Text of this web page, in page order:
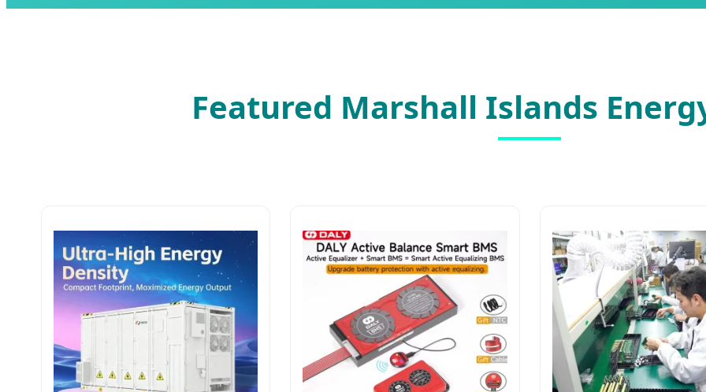
Featured Marshall Islands